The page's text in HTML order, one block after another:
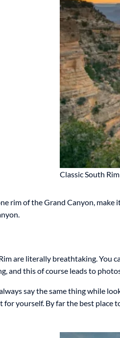
Classic South Rim
rim of the Grand Canyon,
are literally breathtaking. You
and this of course leads to
say the same thing while
for yourself. By far the best place